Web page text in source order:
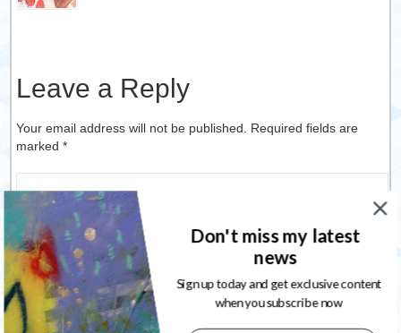
Leave a Reply
Your email address will not be published. Required fields are
marked*
Don't miss my latest
news
Sign up today and get exclusive content
when you subscribe now